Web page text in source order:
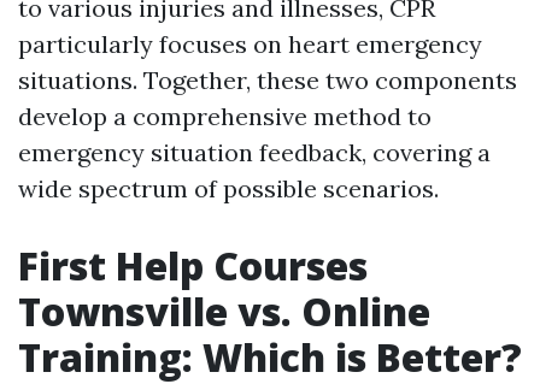
to various injuries and illnesses, CPR
particularly focuses on heart emergency
situations. Together, these two components
develop a comprehensive method to
emergency situation feedback, covering a
wide spectrum of possible scenarios.
First Help Courses
Townsville vs. Online
Training: Which is Better?